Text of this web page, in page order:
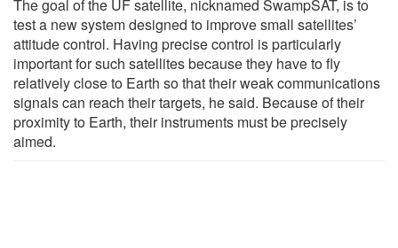
The goal of the UF satellite, nicknamed SwampSAT, is to
test a new system designed to improve small satellites’
attitude control. Having precise control is particularly
important for such satellites because they have to fly
relatively close to Earth so that their weak communications
signals can reach their targets, he said. Because of their
proximity to Earth, their instruments must be precisely
aimed.